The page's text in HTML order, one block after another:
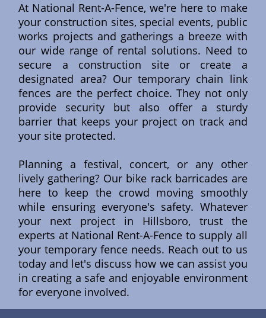
At National Rent-A-Fence, we're here to make
your construction sites, special events, public
works projects and gatherings a breeze with
our wide range of rental solutions. Need to
secure a construction site or create a
designated area? Our temporary chain link
fences are the perfect choice. They not only
provide security but also offer a sturdy
barrier that keeps your project on track and
your site protected.
Planning a festival, concert, or any other
lively gathering? Our bike rack barricades are
here to keep the crowd moving smoothly
while ensuring everyone's safety. Whatever
your next project in Hillsboro, trust the
experts at National Rent-A-Fence to supply all
your temporary fence needs. Reach out to us
today and let's discuss how we can assist you
in creating a safe and enjoyable environment
for everyone involved.